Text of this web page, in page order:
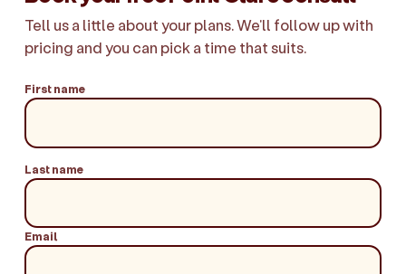
Tell us a little about your plans. We'll follow up with
pricing and you can pick a time that suits.
First name
Last name
Email